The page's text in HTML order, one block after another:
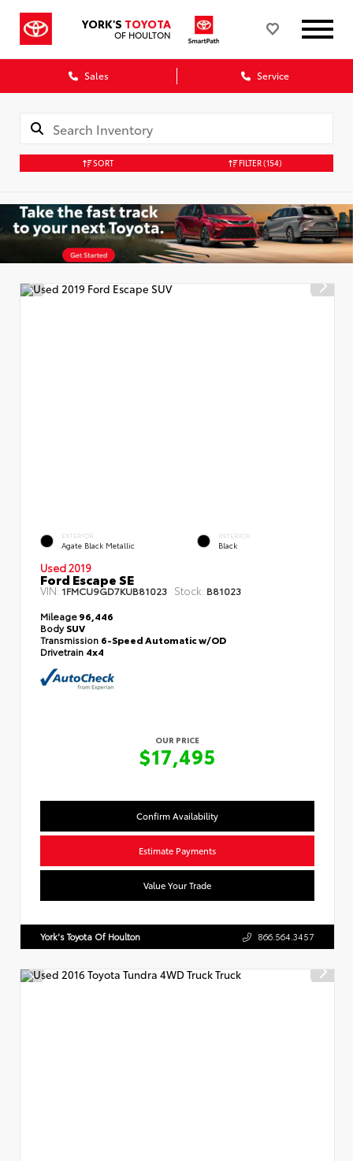
YORK'S TOYOTA
OF HOULTON
Sales Service
SORT FILTER(154)
EXTERIOR
Agate Black Metallic
INTERIOR
Black
Used 2019
Ford Escape SE
VIN: 1FMCU9GD7KUB81023 Stock: B81023
Mileage96,446
BodySUV
Transmission 6-Speed Automatic w/OD
Drivetrain 4x4
OUR PRICE
$17,495
Confirm Availability
Estimate Payments
Value Your Trade
York's Toyota Of Houlton 866.564.3457